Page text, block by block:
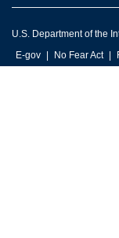
U.S. Department of the
E-gov
No Fear Act